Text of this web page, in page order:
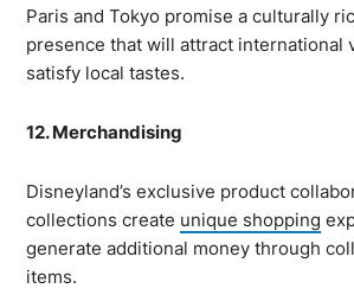
Paris and Tokyo promise a culturally
presence that will attract international
satisfy local tastes.
12. Merchandising
Disneyland’s exclusive product
collections create unique shopping
generate additional money through
items.